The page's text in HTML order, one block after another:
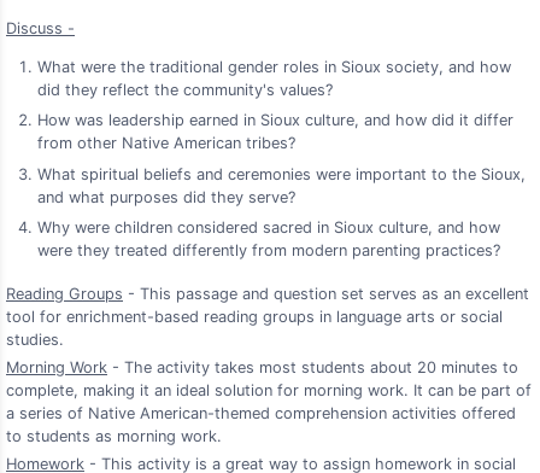
Discuss -
What were the traditional gender roles in Sioux society, and how
did they reflect the community's values?
How was leadership earned in Sioux culture, and how did it differ
from other Native American tribes?
What spiritual beliefs and ceremonies were important to the Sioux,
and what purposes did they serve?
Why were children considered sacred in Sioux culture, and how
were they treated differently from modern parenting practices?
Reading Groups - This passage and question set serves as an excellent
tool for enrichment-based reading groups in language arts or social
studies.
Morning Work - The activity takes most students about 20 minutes to
complete, making it an ideal solution for morning work. It can be part of
a series of Native American-themed comprehension activities offered
to students as morning work.
Homework - This activity is a great way to assign homework in social